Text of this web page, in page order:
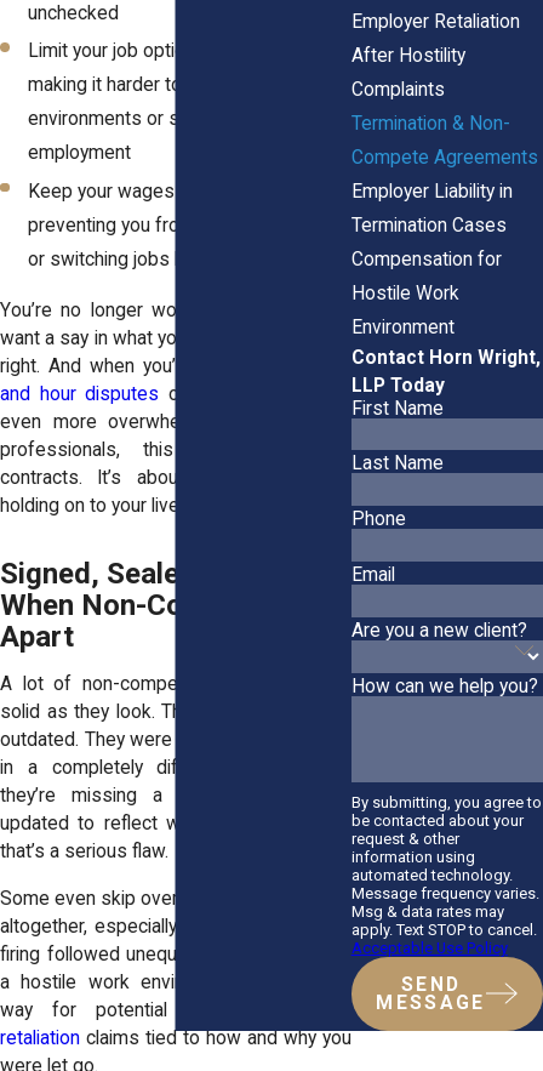
unchecked
Limit your job options and leverage,
making it harder to leave toxic
environments or seek better, fairer
employment
Keep your wages from rising by
preventing you from negotiating freely
or switching jobs based on merit
You’re no longer working there, yet they
want a say in what you do next? That’s not
right. And when you’re also facing
and hour disputes or
even more overwhelming. For a lot of
professionals, this isn’t just about
contracts. It’s about power, fear, and
holding on to your livelihood.
Signed, Sealed... Invalid?
When Non-Competes Fall
Apart
A lot of non-competes aren’t nearly as
solid as they look. They’re vague. They’re
outdated. They were written for someone
in a completely different role. And if
they’re missing a signature or never
updated to reflect what you actually did,
that’s a serious flaw.
Some even skip over your responsibilities
altogether, especially in cases where the
firing followed unequal treatment, bias, or
a hostile work environment, paving the
way for potential
retaliation claims tied to how and why you
were let go.
Employer Retaliation
After Hostility
Complaints
Termination & Non-
Compete Agreements
Employer Liability in
Termination Cases
Compensation for
Hostile Work
Environment
Contact Horn Wright,
LLP Today
First Name
Last Name
Phone
Email
Are you a new client?
How can we help you?
By submitting, you agree to
be contacted about your
request & other
information using
automated technology.
Message frequency varies.
Msg & data rates may
apply. Text STOP to cancel.
Acceptable Use Policy
SEND
MESSAGE